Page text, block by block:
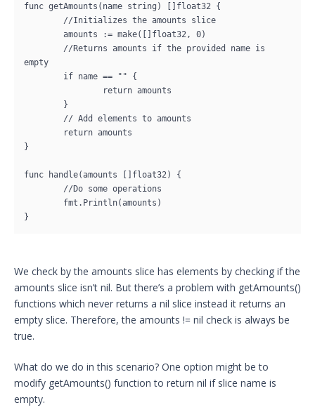
func getAmounts(name string) []float32 {
empty
}
func handle(amounts []float32) {
}
We check by the amounts slice has elements by checking if the
amounts slice isn’t nil. But there’s a problem with getAmounts()
functions which never returns a nil slice instead it returns an
empty slice. Therefore, the amounts != nil check is always be
true.
What do we do in this scenario? One option might be to
modify getAmounts() function to return nil if slice name is
empty.